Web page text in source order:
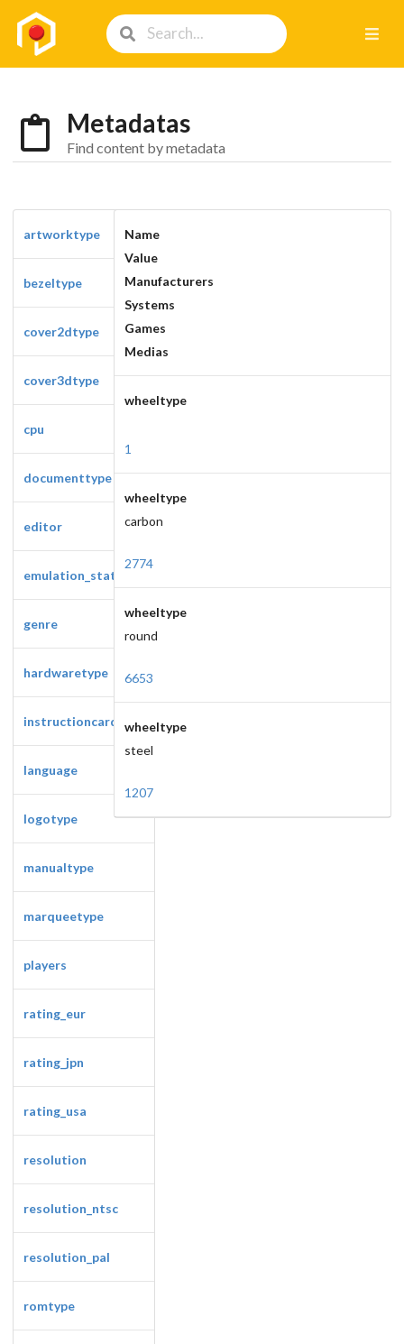
Metadatas
Find content by metadata
artworktype
bezeltype
cover2dtype
cover3dtype
cpu
documenttype
editor
emulation_status
genre
hardwaretype
instructioncardtype
language
logotype
manualtype
marqueetype
players
rating_eur
rating_jpn
rating_usa
resolution
resolution_ntsc
resolution_pal
romtype
Name
Value
Manufacturers
Systems
Games
Medias
wheeltype
1
wheeltype
carbon
2774
wheeltype
round
6653
wheeltype
steel
1207